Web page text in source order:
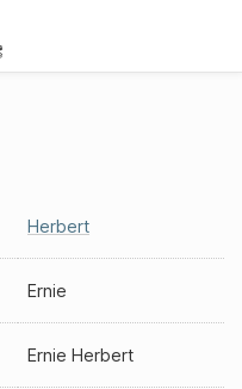
Herbert
Ernie
Ernie Herbert